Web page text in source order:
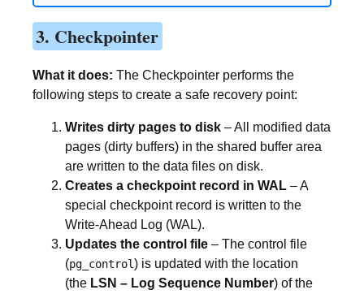
3. Checkpointer
What it does: The Checkpointer performs the
following steps to create a safe recovery point:
Writes dirty pages to disk – All modified data
pages (dirty buffers) in the shared buffer area
are written to the data files on disk.
Creates a checkpoint record in WAL – A
special checkpoint record is written to the
Write-Ahead Log (WAL).
Updates the control file – The control file
(pg_control) is updated with the location
(the LSN – Log Sequence Number) of the